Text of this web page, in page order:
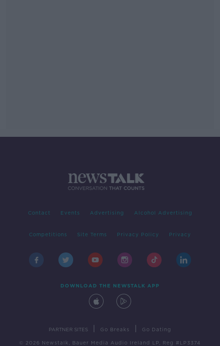
Contact Events Advertising Alcohol Advertising
Competitions Site Terms Privacy Policy Privacy
DOWNLOAD THE NEWSTALK APP
PARTNER SITES Go Breaks Go Dating
© 2026 Newstalk, Bauer Media Audio Ireland LP, Reg #LP3374